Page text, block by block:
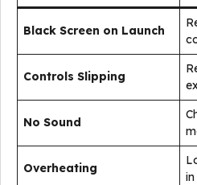
Black Screen on Launch
Controls Slipping
No Sound
Overheating